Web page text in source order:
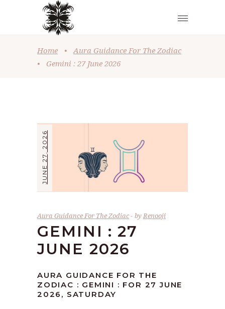
Home •
Aura Guidance For The Zodiac
•
Gemini : 27 June 2026
JUNE 27, 2026
Aura Guidance For The Zodiac byRenooji
GEMINI : 27
JUNE 2026
AURA GUIDANCE FOR THE
ZODIAC : GEMINI : FOR 27 JUNE
2026, SATURDAY